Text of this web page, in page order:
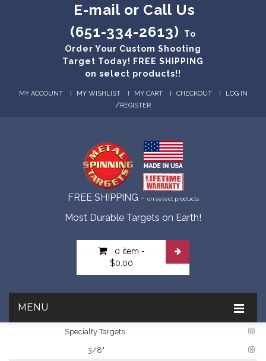
E-mail or Call Us
(651-334-2613)
To
Order Your Custom Shooting
Target Today! FREE SHIPPING
on select products!!
MY ACCOUNT MY WISHLIST MY CART CHECKOUT LOG IN
/REGISTER
FREE SHIPPING - on select products
Most Durable Targets on Earth!
0 item -
$0.00
MENU
Specialty Targets
3/8"